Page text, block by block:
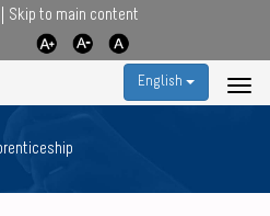
Skip to main content
English